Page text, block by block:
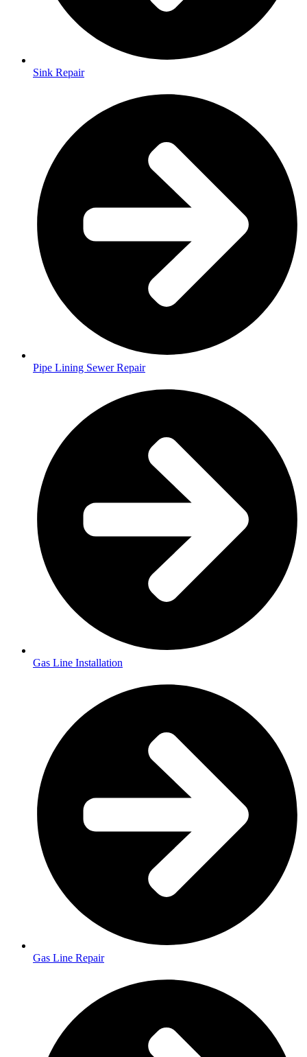
Sink Repair
Pipe Lining Sewer Repair
Gas Line Installation
Gas Line Repair